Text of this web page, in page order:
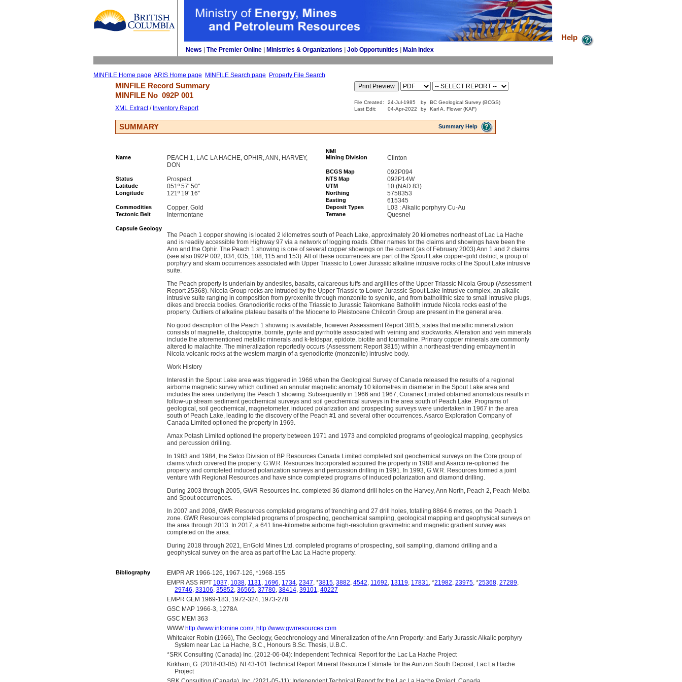
News The Premier Online Ministries & Organizations Job Opportunities Main Index
MINFILE Home page ARIS Home page MINFILE Search page Property File Search
Help
MINFILE Record Summary
MINFILE No 092P 001
XML Extract/ Inventory Report
File Created: 24-Jul-1985 by
BC Geological Survey (BCGS)
Last Edit:
04-Apr-2022 by Karl A. Flower (KAF)
SUMMARY Summary Help
NMI
Name
PEACH 1, LAC LA HACHE, OPHIR, ANN, HARVEY,
DON
Mining Division Clinton
BCGS Map 092P094
Status Prospect NTS Map 092P14W
Latitude 051º 57' 50'' UTM 10 (NAD 83)
Longitude 121º 19' 16'' Northing 5758353
Easting 615345
Commodities Copper, Gold Deposit Types L03 : Alkalic porphyry Cu-Au
Tectonic Belt Intermontane Terrane Quesnel
Capsule Geology
The Peach 1 copper showing is located 2 kilometres south of Peach Lake, approximately 20 kilometres northeast of Lac La Hache
and is readily accessible from Highway 97 via a network of logging roads. Other names for the claims and showings have been the
Ann and the Ophir. The Peach 1 showing is one of several copper showings on the current (as of February 2003) Ann 1 and 2 claims
(see also 092P 002, 034, 035, 108, 115 and 153). All of these occurrences are part of the Spout Lake copper-gold district, a group of
porphyry and skarn occurrences associated with Upper Triassic to Lower Jurassic alkaline intrusive rocks of the Spout Lake intrusive
suite.
The Peach property is underlain by andesites, basalts, calcareous tuffs and argillites of the Upper Triassic Nicola Group (Assessment
Report 25368). Nicola Group rocks are intruded by the Upper Triassic to Lower Jurassic Spout Lake Intrusive complex, an alkalic
intrusive suite ranging in composition from pyroxenite through monzonite to syenite, and from batholithic size to small intrusive plugs,
dikes and breccia bodies. Granodioritic rocks of the Triassic to Jurassic Takomkane Batholith intrude Nicola rocks east of the
property. Outliers of alkaline plateau basalts of the Miocene to Pleistocene Chilcotin Group are present in the general area.
No good description of the Peach 1 showing is available, however Assessment Report 3815, states that metallic mineralization
consists of magnetite, chalcopyrite, bornite, pyrite and pyrrhotite associated with veining and stockworks. Alteration and vein minerals
include the aforementioned metallic minerals and k-feldspar, epidote, biotite and tourmaline. Primary copper minerals are commonly
altered to malachite. The mineralization reportedly occurs (Assessment Report 3815) within a northeast-trending embayment in
Nicola volcanic rocks at the western margin of a syenodiorite (monzonite) intrusive body.
Work History
Interest in the Spout Lake area was triggered in 1966 when the Geological Survey of Canada released the results of a regional
airborne magnetic survey which outlined an annular magnetic anomaly 10 kilometres in diameter in the Spout Lake area and
includes the area underlying the Peach 1 showing. Subsequently in 1966 and 1967, Coranex Limited obtained anomalous results in
follow-up stream sediment geochemical surveys and soil geochemical surveys in the area south of Peach Lake. Programs of
geological, soil geochemical, magnetometer, induced polarization and prospecting surveys were undertaken in 1967 in the area
south of Peach Lake, leading to the discovery of the Peach #1 and several other occurrences. Asarco Exploration Company of
Canada Limited optioned the property in 1969.
Amax Potash Limited optioned the property between 1971 and 1973 and completed programs of geological mapping, geophysics
and percussion drilling.
In 1983 and 1984, the Selco Division of BP Resources Canada Limited completed soil geochemical surveys on the Core group of
claims which covered the property. G.W.R. Resources Incorporated acquired the property in 1988 and Asarco re-optioned the
property and completed induced polarization surveys and percussion drilling in 1991. In 1993, G.W.R. Resources formed a joint
venture with Regional Resources and have since completed programs of induced polarization and diamond drilling.
During 2003 through 2005, GWR Resources Inc. completed 36 diamond drill holes on the Harvey, Ann North, Peach 2, Peach-Melba
and Spout occurrences.
In 2007 and 2008, GWR Resources completed programs of trenching and 27 drill holes, totalling 8864.6 metres, on the Peach 1
zone. GWR Resources completed programs of prospecting, geochemical sampling, geological mapping and geophysical surveys on
the area through 2013. In 2017, a 641 line-kilometre airborne high-resolution gravimetric and magnetic gradient survey was
completed on the area.
During 2018 through 2021, EnGold Mines Ltd. completed programs of prospecting, soil sampling, diamond drilling and a
geophysical survey on the area as part of the Lac La Hache property.
Bibliography
EMPR AR 1966-126, 1967-126, *1968-155
EMPR ASS RPT 1037, 1038, 1131, 1696, 1734, 2347, *3815, 3882, 4542, 11692, 13119, 17831, *21982, 23975, *25368, 27289,
29746, 33106, 35852, 36565, 37780, 38414, 39101, 40227
EMPR GEM 1969-183, 1972-324, 1973-278
GSC MAP 1966-3, 1278A
GSC MEM 363
WWW http://www.infomine.com/; http://www.gwrresources.com
Whiteaker Robin (1966), The Geology, Geochronology and Mineralization of the Ann Property: and Early Jurassic Alkalic porphyry
System near Lac La Hache, B.C., Honours B.Sc. Thesis, U.B.C.
*SRK Consulting (Canada) Inc. (2012-06-04): Independent Technical Report for the Lac La Hache Project
Kirkham, G. (2018-03-05): NI 43-101 Technical Report Mineral Resource Estimate for the Aurizon South Deposit, Lac La Hache
Project